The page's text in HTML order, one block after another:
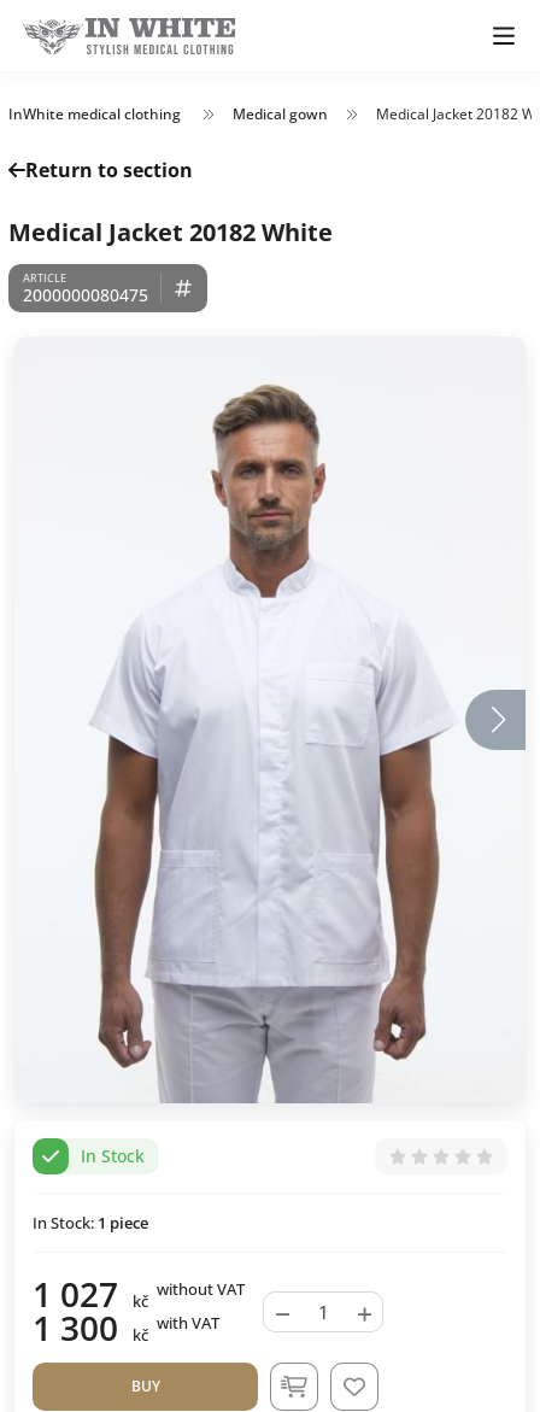
InWhite medical clothing Medical gown Medical Jacket 20182
Return to section
Medical Jacket 20182 White
2000000080475
In Stock
In Stock: 1 piece
1 027 kč
without VAT
1 300 kč
with VAT − +
BUY